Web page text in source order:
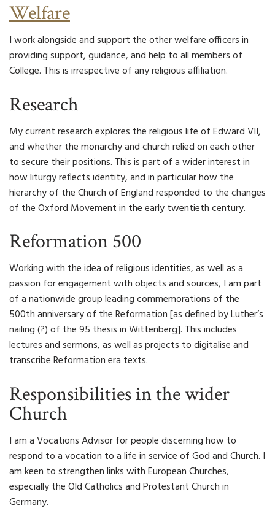
Welfare
I work alongside and support the other welfare officers in
providing support, guidance, and help to all members of
College. This is irrespective of any religious affiliation.
Research
My current research explores the religious life of Edward VII,
and whether the monarchy and church relied on each other
to secure their positions. This is part of a wider interest in
how liturgy reflects identity, and in particular how the
hierarchy of the Church of England responded to the changes
of the Oxford Movement in the early twentieth century.
Reformation 500
Working with the idea of religious identities, as well as a
passion for engagement with objects and sources, I am part
of a nationwide group leading commemorations of the
500th anniversary of the Reformation [as defined by Luther’s
nailing (?) of the 95 thesis in Wittenberg]. This includes
lectures and sermons, as well as projects to digitalise and
transcribe Reformation era texts.
Responsibilities in the wider
Church
I am a Vocations Advisor for people discerning how to
respond to a vocation to a life in service of God and Church. I
am keen to strengthen links with European Churches,
especially the Old Catholics and Protestant Church in
Germany.